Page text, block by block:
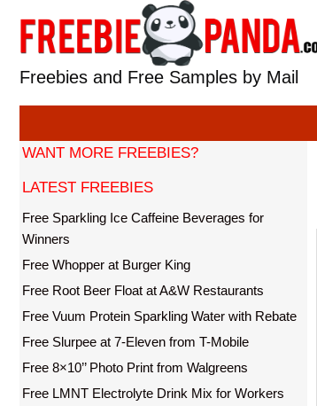
content
Freebies and Free Samples by Mail
WANT MORE FREEBIES?
LATEST FREEBIES
Free Sparkling Ice Caffeine Beverages for
Winners
Free Whopper at Burger King
Free Root Beer Float at A&W Restaurants
Free Vuum Protein Sparkling Water with Rebate
Free Slurpee at 7-Eleven from T-Mobile
Free 8×10’’ Photo Print from Walgreens
Free LMNT Electrolyte Drink Mix for Workers